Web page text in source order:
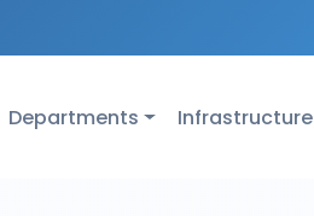
Departments Infrastructure